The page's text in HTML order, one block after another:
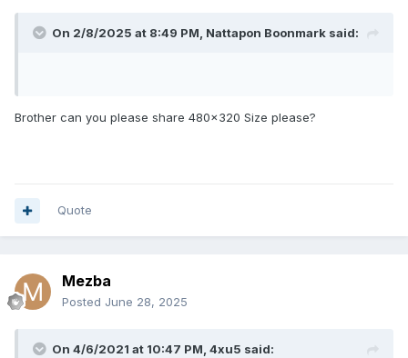
On 2/8/2025 at 8:49 PM, Nattapon Boonmark said:
Brother can you please share 480x320 Size please?
Quote
Mezba
Posted June 28, 2025
On 4/6/2021 at 10:47 PM, 4xu5 said: